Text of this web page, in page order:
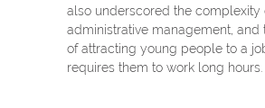
also underscored the complexity
administrative management, and
of attracting young people to a
requires them to work long hours.